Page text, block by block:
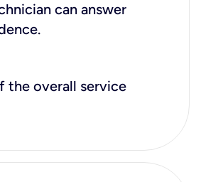
can answer
the overall service